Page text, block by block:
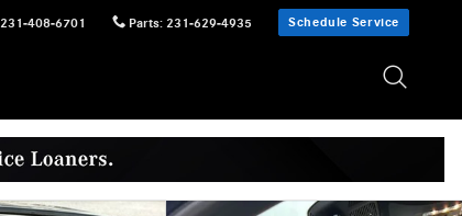
231-408-6701 Parts: 231-629-4935 Schedule Service